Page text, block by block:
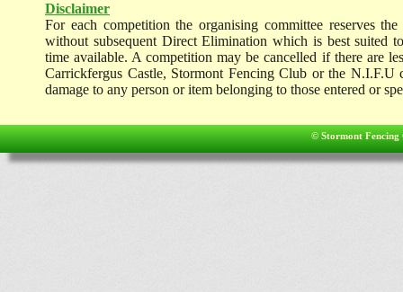
Disclaimer
For each competition the organising committee reserves
without subsequent Direct Elimination which is best suited
time available. A competition may be cancelled if there are
Carrickfergus Castle, Stormont Fencing Club or the
damage to any person or item belonging to those entered or
© Stormont Fencing